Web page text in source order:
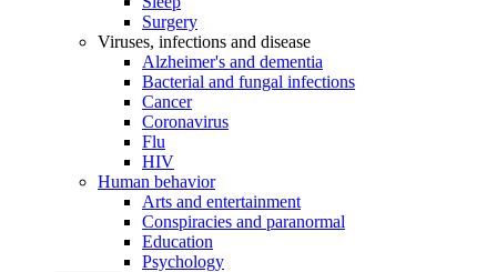
Surgery
Viruses, infections and disease
Alzheimer's and dementia
Bacterial and fungal infections
Cancer
Coronavirus
Flu
HIV
Human behavior
Arts and entertainment
Conspiracies and paranormal
Education
Psychology